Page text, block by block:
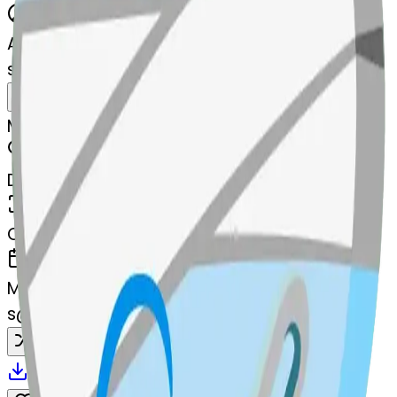
AI Emoji Maker
sewingneedle-sewingneedle
MODEL
Merge
DIMENSIONS
768x768
CREATED
March 13, 2025
MAKER
s@ systemMerger
Download Share